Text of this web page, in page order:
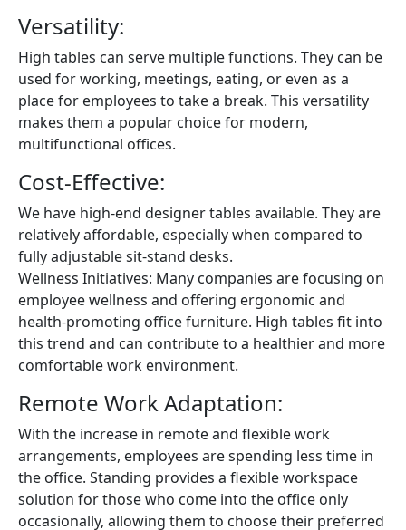
Versatility:
High tables can serve multiple functions. They can be
used for working, meetings, eating, or even as a
place for employees to take a break. This versatility
makes them a popular choice for modern,
multifunctional offices.
Cost-Effective:
We have high-end designer tables available. They are
relatively affordable, especially when compared to
fully adjustable sit-stand desks.
Wellness Initiatives: Many companies are focusing on
employee wellness and offering ergonomic and
health-promoting office furniture. High tables fit into
this trend and can contribute to a healthier and more
comfortable work environment.
Remote Work Adaptation:
With the increase in remote and flexible work
arrangements, employees are spending less time in
the office. Standing provides a flexible workspace
solution for those who come into the office only
occasionally, allowing them to choose their preferred